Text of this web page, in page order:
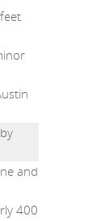
by
and
400